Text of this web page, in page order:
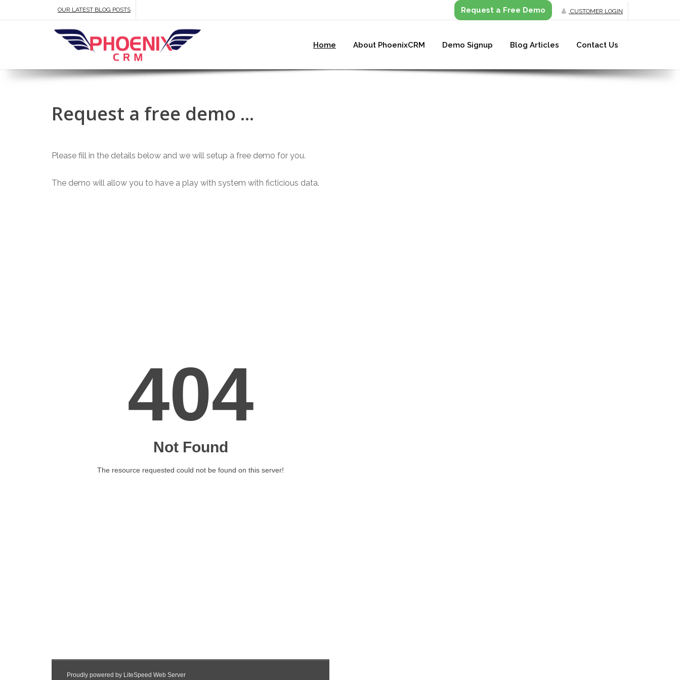
Request a Free Demo CUSTOMER LOGIN
OUR LATEST BLOG POSTS
Home About PhoenixCRM Demo Signup Blog Articles Contact Us
Request a free demo ...
Please fill in the details below and we will setup a free demo for you.
The demo will allow you to have a play with system with ficticious data.